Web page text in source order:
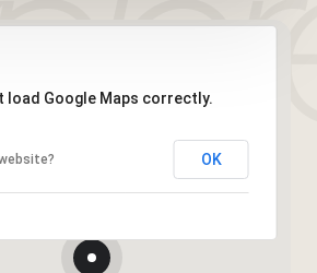
load Google Maps correctly.
OK